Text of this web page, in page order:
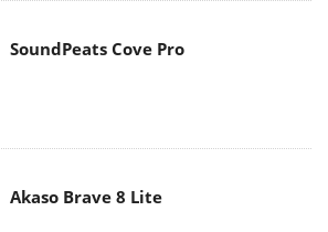
SoundPeats Cove Pro
Akaso Brave 8 Lite